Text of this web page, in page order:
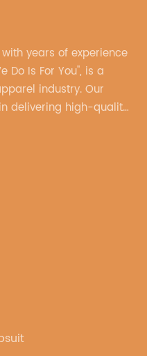
years of experience
Do Is For You", is a
industry. Our
delivering high-quality,